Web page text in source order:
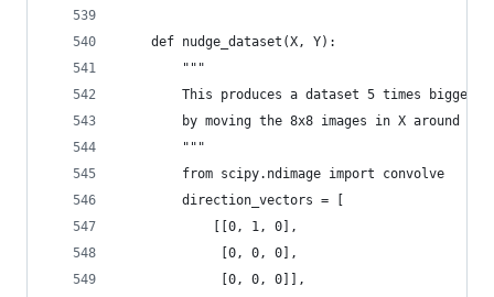
    def nudge_dataset(X, Y):
        """
This produces a dataset 5 times bigger
by moving the 8x8 images in X around by
        """
        from scipy.ndimage import convolve
        direction_vectors = [
            [[0, 1, 0],
             [0, 0, 0],
             [0, 0, 0]],